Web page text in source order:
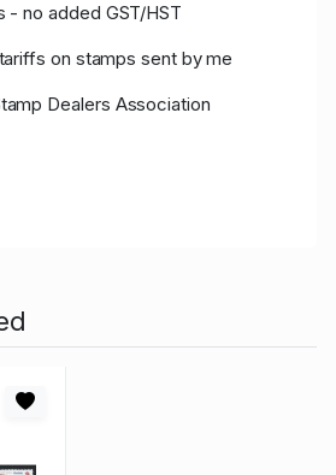
- no added GST/HST
on stamps sent by me
Dealers Association